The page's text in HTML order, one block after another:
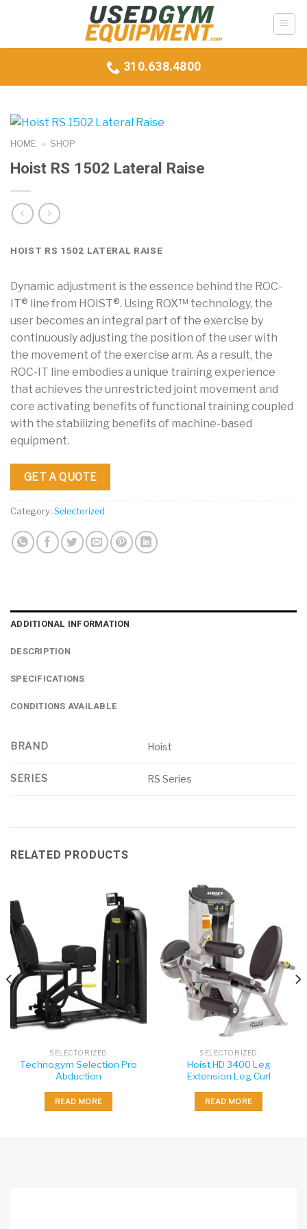
310.638.4800
HOME » SHOP
Hoist RS 1502 Lateral Raise
HOIST RS 1502 LATERAL RAISE
Dynamic adjustment is the essence behind the ROC-
IT® line from HOIST®. Using ROX™ technology, the
user becomes an integral part of the exercise by
continuously adjusting the position of the user with
the movement of the exercise arm. As a result, the
ROC-IT line embodies a unique training experience
that achieves the unrestricted joint movement and
core activating benefits of functional training coupled
with the stabilizing benefits of machine-based
equipment.
GET A QUOTE
Category: Selectorized
ADDITIONAL INFORMATION
DESCRIPTION
SPECIFICATIONS
CONDITIONS AVAILABLE
BRAND Hoist
SERIES RS Series
RELATED PRODUCTS
SELECTORIZED
Technogym Selection Pro
Abduction
READ MORE
SELECTORIZED
Hoist HD 3400 Leg
Extension Leg Curl
READ MORE